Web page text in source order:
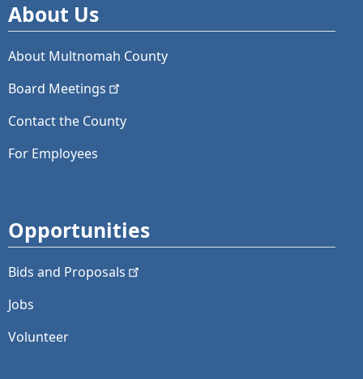
About Us
About Multnomah County
Board Meetings
Contact the County
For Employees
Opportunities
Bids and Proposals
Jobs
Volunteer